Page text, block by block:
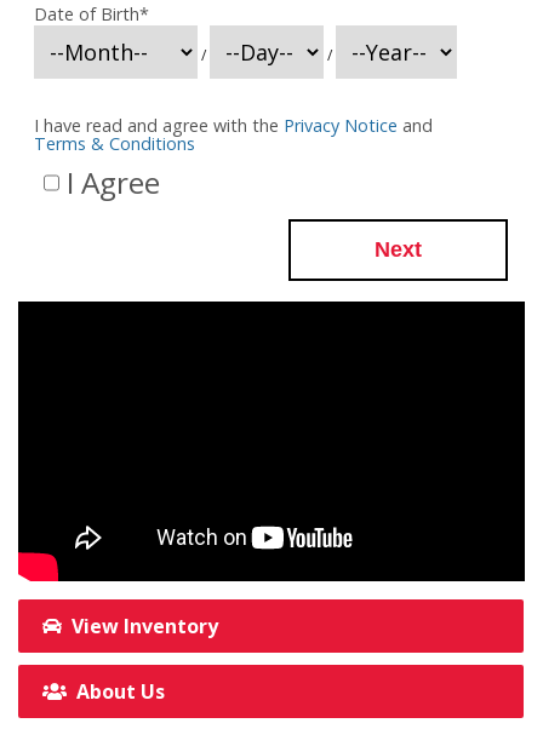
Date of Birth*
/ /
I have read and agree with the Privacy Notice and
Terms & Conditions
I Agree
Next
View Inventory
About Us